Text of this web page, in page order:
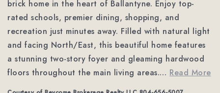
brick home in the heart of Ballantyne. Enjoy top-
rated schools, premier dining, shopping, and
recreation just minutes away. Filled with natural light
and facing North/East, this beautiful home features
a stunning two-story foyer and gleaming hardwood
floors throughout the main living areas.… Read More